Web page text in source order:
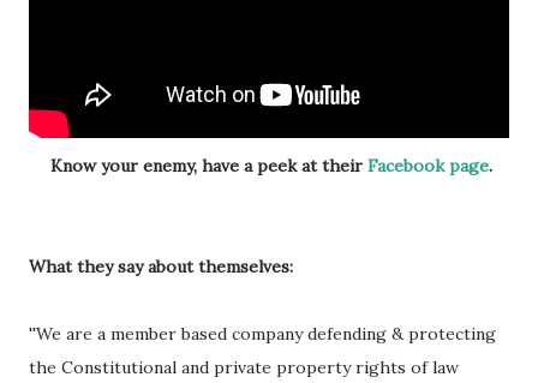
Know your enemy, have a peek at their Facebook page.
What they say about themselves:
''We are a member based company defending & protecting
the Constitutional and private property rights of law